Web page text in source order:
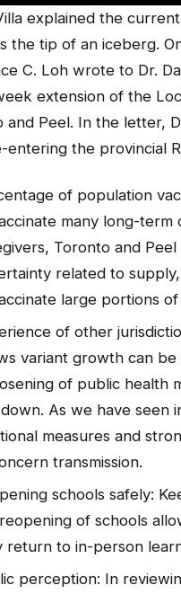
explained the
the tip of an iceberg.
C. Loh wrote to Dr.
extension of the
and Peel. In the letter,
entering the provincial
of population
many long-term
Toronto and
related to
large portions
of other
variant growth can
of public health
As we have seen
measures and
transmission.
schools safely:
of schools
return to in-person
perception: In